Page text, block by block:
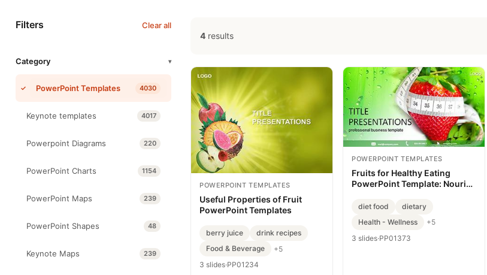
Filters Clear all
Category ▾
PowerPoint Templates 4030
Keynote templates 4017
Powerpoint Diagrams 220
PowerPoint Charts 1154
PowerPoint Maps 239
PowerPoint Shapes 48
Keynote Maps 239
4 results
POWERPOINT TEMPLATES
Useful Properties of Fruit
PowerPoint Templates
berry juice
drink recipes
Food & Beverage
+5
3 slides·PP01234
POWERPOINT TEMPLATES
Fruits for Healthy Eating
PowerPoint Template: Nourish
diet food
dietary
Health - Wellness
+5
3 slides·PP01373